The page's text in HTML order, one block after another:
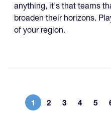
anything, it's that teams
broaden their horizons.
of your region.
Current page
1 Page
2 Page
3 Page
4 5